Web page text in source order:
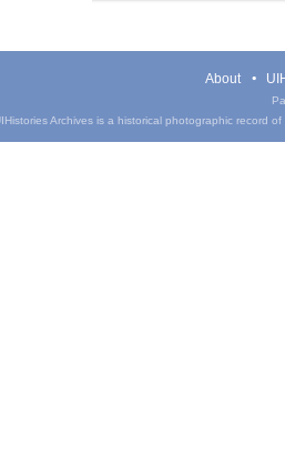
About
Archives is a historical photographic record